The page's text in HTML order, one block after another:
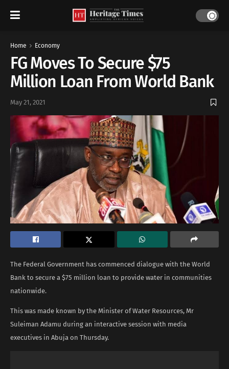
Home Economy
FG Moves To Secure $75
Million Loan From World Bank
May 21, 2021
The Federal Government has commenced dialogue with the World
Bank to secure a $75 million loan to provide water in communities
nationwide.
This was made known by the Minister of Water Resources, Mr
Suleiman Adamu during an interactive session with media
executives in Abuja on Thursday.